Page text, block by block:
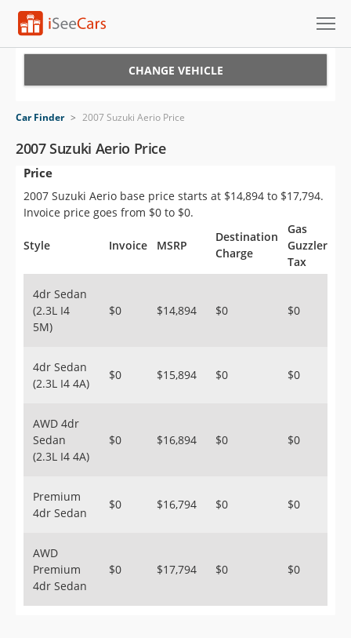
VIN Check
Saved Cars
Saved Searches
Saved iVIN Reports
Sign Up
CHANGE VEHICLE
Car Finder > 2007 Suzuki Aerio Price
2007 Suzuki Aerio Price
Price
2007 Suzuki Aerio base price starts at $14,894 to $17,794.
Invoice price goes from $0 to $0.
Style Invoice MSRP
Destination
Charge
Gas
Guzzler
Tax
4dr Sedan
(2.3L I4
5M)
$0 $14,894 $0 $0
4dr Sedan
(2.3L I4 4A)
$0 $15,894 $0 $0
AWD 4dr
Sedan
(2.3L I4 4A)
$0 $16,894 $0 $0
Premium
4dr Sedan
$0 $16,794 $0 $0
AWD
Premium
4dr Sedan
$0 $17,794 $0 $0